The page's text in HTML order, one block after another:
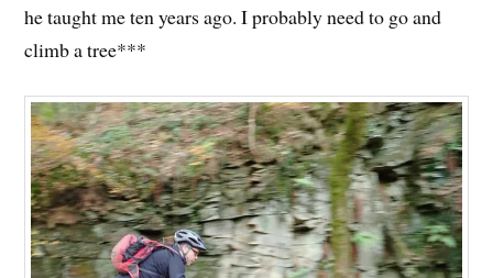
he taught me ten years ago. I probably need to go and
climb a tree***